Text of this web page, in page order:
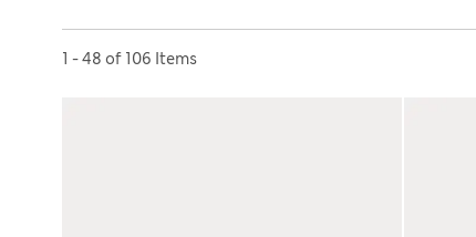
1 - 48 of 106 Items
Sort by